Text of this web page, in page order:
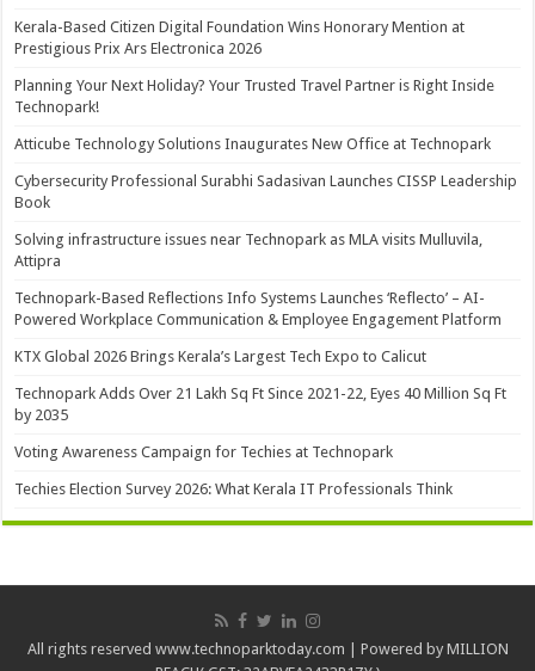
Kerala-Based Citizen Digital Foundation Wins Honorary Mention at
Prestigious Prix Ars Electronica 2026
Planning Your Next Holiday? Your Trusted Travel Partner is Right Inside
Technopark!
Atticube Technology Solutions Inaugurates New Office at Technopark
Cybersecurity Professional Surabhi Sadasivan Launches CISSP Leadership
Book
Solving infrastructure issues near Technopark as MLA visits Mulluvila,
Attipra
Technopark-Based Reflections Info Systems Launches ‘Reflecto’ – AI-
Powered Workplace Communication & Employee Engagement Platform
KTX Global 2026 Brings Kerala’s Largest Tech Expo to Calicut
Technopark Adds Over 21 Lakh Sq Ft Since 2021-22, Eyes 40 Million Sq Ft
by 2035
Voting Awareness Campaign for Techies at Technopark
Techies Election Survey 2026: What Kerala IT Professionals Think
All rights reserved www.technoparktoday.com | Powered by MILLION